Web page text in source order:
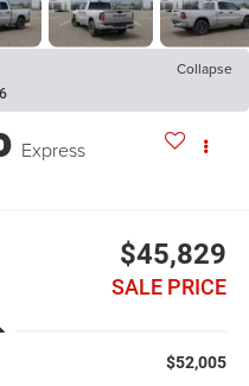
Collapse
Express
$45,829
SALE PRICE
$52,005